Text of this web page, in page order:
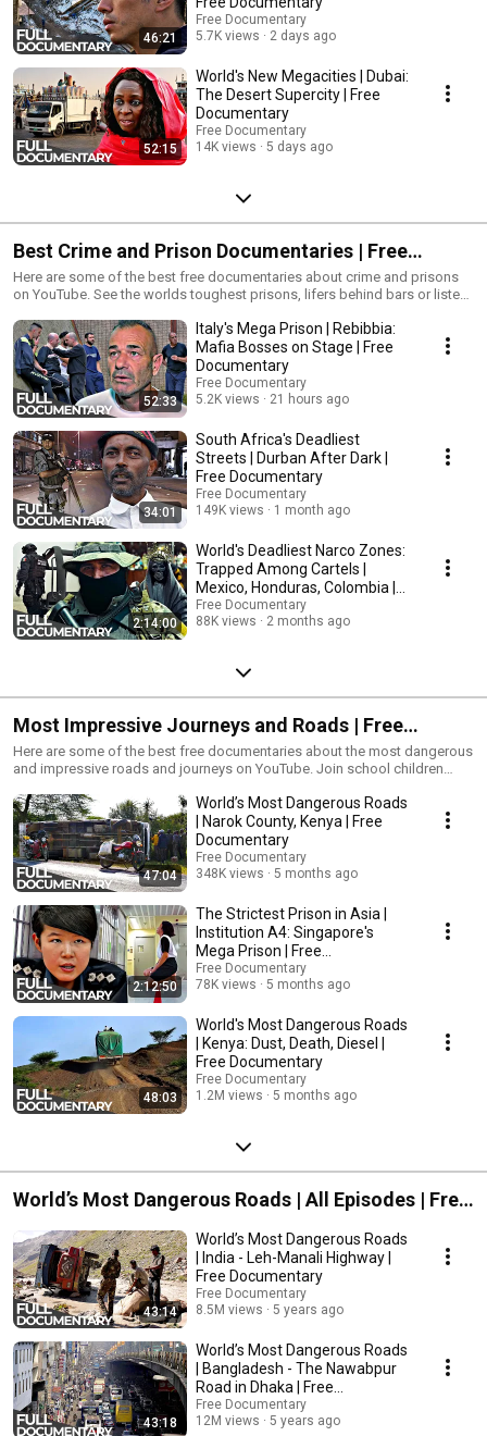
46:21
Free Documentary
5.7K views
2 days ago
52:15
World's New Megacities | Dubai:
The Desert Supercity | Free
Documentary
Free Documentary
14K views
5 days ago
Best Crime and Prison Documentaries | Free
Documentary
Here are some of the best free documentaries about crime and prisons
on YouTube. See the worlds toughest prisons, lifers behind bars or listen
best prison and crime documentaries of Free Documentary, Vice, Real
Stories or Spark.
__________________________________________________________ Subscribe
Free Documentary Channel for free: https://bit.ly/2YJ4XzQ Facebook:
https://bit.ly/2QfRxbG Twitter: https://bit.ly/2QlwRiI
__________________________________________________________
#FreeDocumentary #Documentary
__________________________________________________________ Free
Documentary is dedicated to bring high-class documentaries to you on
youtube for free. With the latest camera equipment used by well-known
filmmakers working for famous production studios. You will see
fascinating shots from the deep seas and up in the air, capturing great
has to offer. Enjoy stories about nature, wildlife, culture, people, history
and more to come.
52:33
Italy's Mega Prison | Rebibbia:
Mafia Bosses on Stage | Free
Documentary
Free Documentary
5.2K views
21 hours ago
34:01
South Africa's Deadliest
Streets | Durban After Dark |
Free Documentary
Free Documentary
149K views
1 month ago
2:14:00
World's Deadliest Narco Zones:
Trapped Among Cartels |
Mexico, Honduras, Colombia |
Free Documentary
Free Documentary
88K views
2 months ago
Most Impressive Journeys and Roads | Free
Documentary
Here are some of the best free documentaries about the most dangerous
and impressive roads and journeys on YouTube. Join school children
Iran by train. This is a collection of some of the best journey
documentaries of Free Documentary, DW Documentay and Best
Documentary.
__________________________________________________________ Subscribe
Free Documentary Channel for free: https://bit.ly/2YJ4XzQ Facebook:
https://bit.ly/2QfRxbG Twitter: https://bit.ly/2QlwRiI
__________________________________________________________
#FreeDocumentary #Documentary
__________________________________________________________ Free
Documentary is dedicated to bring high-class documentaries to you on
youtube for free. With the latest camera equipment used by well-known
filmmakers working for famous production studios. You will see
stories and pictures from everything our beautiful and interesting planet
has to offer. Enjoy stories about nature, wildlife, culture, people, history
and more to come.
47:04
World’s Most Dangerous Roads
| Narok County, Kenya | Free
Documentary
Free Documentary
348K views
5 months ago
2:12:50
The Strictest Prison in Asia |
Institution A4: Singapore's
Mega Prison | Free
Documentary
Free Documentary
78K views
5 months ago
48:03
World's Most Dangerous Roads
| Kenya: Dust, Death, Diesel |
Free Documentary
Free Documentary
1.2M views
5 months ago
World’s Most Dangerous Roads | All Episodes | Free
Documentary
43:14
World’s Most Dangerous Roads
| India - Leh-Manali Highway |
Free Documentary
Free Documentary
8.5M views
5 years ago
43:18
World’s Most Dangerous Roads
| Bangladesh - The Nawabpur
Road in Dhaka | Free
Documentary
Free Documentary
12M views
5 years ago